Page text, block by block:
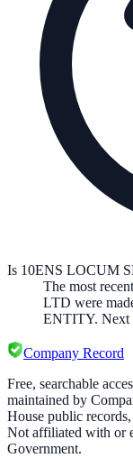
Is 10ENS LOCUM
The most
LTD were
ENTITY. Next
Company Record
Free, searchable
maintained by
House public
Not affiliated with or
Government.